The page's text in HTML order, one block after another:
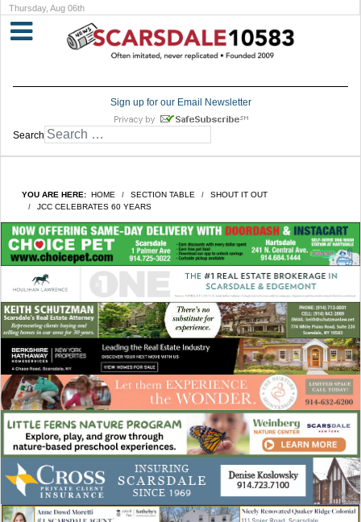
Thursday, Aug 06th
Sign up for our Email Newsletter
Search
YOU ARE HERE: HOME SECTION TABLE
SHOUT IT OUT
JCC CELEBRATES 60 YEARS